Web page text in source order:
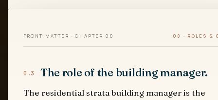
FRONT MATTER · CHAPTER 00 08 · ROLES &
0.3 The role of the building manager.
The residential strata building manager is the